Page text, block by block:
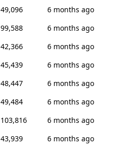
49,096
6 months ago
99,588
6 months ago
42,366
6 months ago
45,439
6 months ago
48,447
6 months ago
49,484
6 months ago
103,816
6 months ago
43,939
6 months ago